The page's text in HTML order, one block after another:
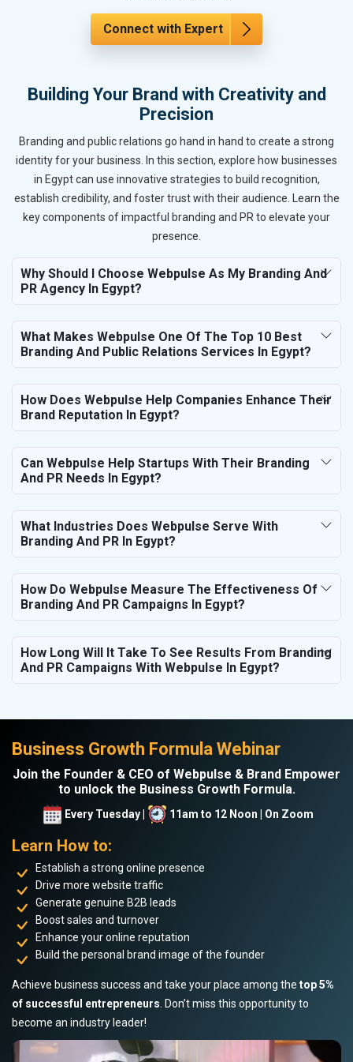
Connect with Expert
Building Your Brand with Creativity and
Precision
Branding and public relations go hand in hand to create a strong
identity for your business. In this section, explore how businesses
in Egypt can use innovative strategies to build recognition,
establish credibility, and foster trust with their audience. Learn the
key components of impactful branding and PR to elevate your
presence.
Why Should I Choose Webpulse As My Branding And
PR Agency In Egypt?
What Makes Webpulse One Of The Top 10 Best
Branding And Public Relations Services In Egypt?
How Does Webpulse Help Companies Enhance Their
Brand Reputation In Egypt?
Can Webpulse Help Startups With Their Branding
And PR Needs In Egypt?
What Industries Does Webpulse Serve With
Branding And PR In Egypt?
How Do Webpulse Measure The Effectiveness Of
Branding And PR Campaigns In Egypt?
How Long Will It Take To See Results From Branding
And PR Campaigns With Webpulse In Egypt?
Business Growth Formula Webinar
Join the Founder & CEO of Webpulse & Brand Empower
to unlock the Business Growth Formula.
Every Tuesday | 11am to 12 Noon | On Zoom
Learn How to:
Establish a strong online presence
Drive more website traffic
Generate genuine B2B leads
Boost sales and turnover
Enhance your online reputation
Build the personal brand image of the founder
Achieve business success and take your place among the top 5%
of successful entrepreneurs . Don’t miss this opportunity to
become an industry leader!